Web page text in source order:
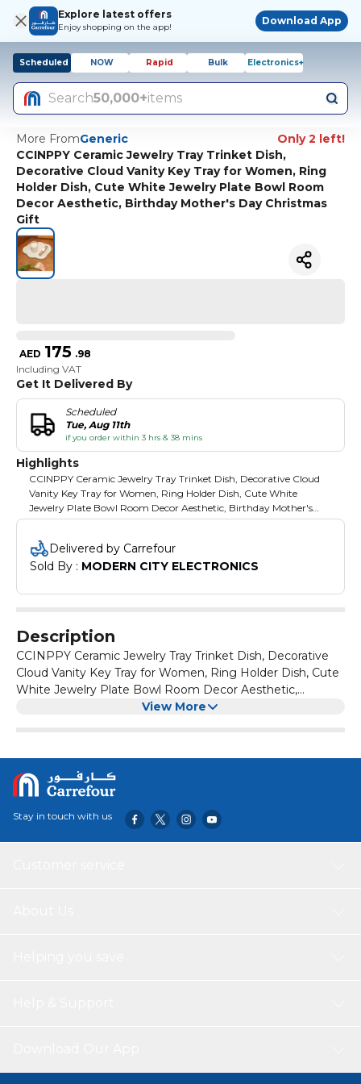
Explore latest offers
Enjoy shopping on the app!
Download App
Scheduled NOW Rapid Bulk Electronics+
Search50,000+items
More FromGeneric
Only 2 left!
CCINPPY Ceramic Jewelry Tray Trinket Dish,
Decorative Cloud Vanity Key Tray for Women, Ring
Holder Dish, Cute White Jewelry Plate Bowl Room
Decor Aesthetic, Birthday Mother's Day Christmas
Gift
AED 175 .98
Including VAT
Get It Delivered By
Scheduled
Tue, Aug 11th
if you order within 3 hrs & 38 mins
Highlights
CCINPPY Ceramic Jewelry Tray Trinket Dish, Decorative Cloud
Vanity Key Tray for Women, Ring Holder Dish, Cute White
Jewelry Plate Bowl Room Decor Aesthetic, Birthday Mother's
Day Christmas Gift
Delivered by Carrefour
Sold By : MODERN CITY ELECTRONICS
Description
CCINPPY Ceramic Jewelry Tray Trinket Dish, Decorative
Cloud Vanity Key Tray for Women, Ring Holder Dish, Cute
White Jewelry Plate Bowl Room Decor Aesthetic,
Birthday Mother's Day Christmas Gift
View More
Stay in touch with us